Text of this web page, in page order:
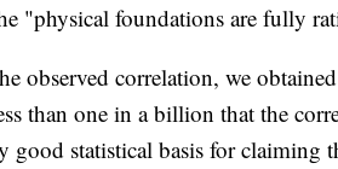
"physical foundations are fully
observed correlation, we
than one in a billion that the
good statistical basis for claiming